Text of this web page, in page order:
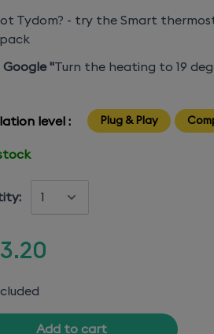
Tydom? - try the Smart
Google "Turn the heating to 19
level : Plug & Play
Add to cart